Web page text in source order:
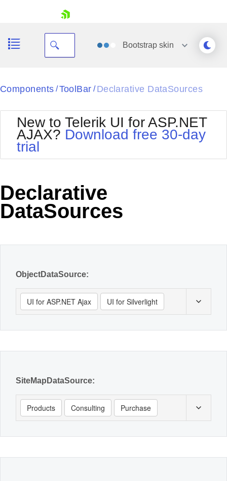
Your Account
Request Trial
Bootstrapskin
Black
BlackMetroTouch
Bootstrap
Default
MetroTouch
Office2010Silver
Outlook
Components / ToolBar / Declarative DataSources
New to Telerik UI for ASP.NET
AJAX? Download free 30-day
trial
Declarative
DataSources
ObjectDataSource:
UI for ASP.NET Ajax UI for Silverlight
SiteMapDataSource:
Products Consulting Purchase